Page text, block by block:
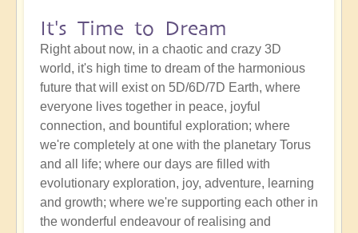
It's Time to Dream
Right about now, in a chaotic and crazy 3D
world, it's high time to dream of the harmonious
future that will exist on 5D/6D/7D Earth, where
everyone lives together in peace, joyful
connection, and bountiful exploration; where
we're completely at one with the planetary Torus
and all life; where our days are filled with
evolutionary exploration, joy, adventure, learning
and growth; where we're supporting each other in
the wonderful endeavour of realising and